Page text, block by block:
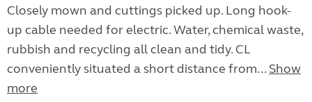
Closely mown and cuttings picked up. Long hook-
up cable needed for electric. Water, chemical waste,
rubbish and recycling all clean and tidy. CL
conveniently situated a short distance from... Show
more